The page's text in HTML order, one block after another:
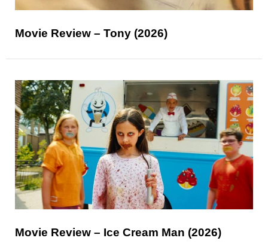
Movie Review – Tony (2026)
Movie Review – Ice Cream Man (2026)